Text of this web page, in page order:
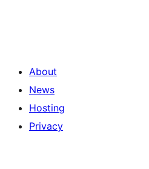
About
News
Hosting
Privacy